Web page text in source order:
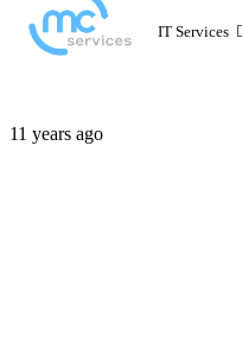
IT Services
iOS 9
11 years ago